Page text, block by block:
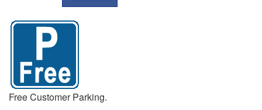
Free Customer Parking.